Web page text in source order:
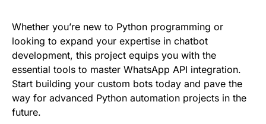
Whether you’re new to Python programming or
looking to expand your expertise in chatbot
development, this project equips you with the
essential tools to master WhatsApp API integration.
Start building your custom bots today and pave the
way for advanced Python automation projects in the
future.